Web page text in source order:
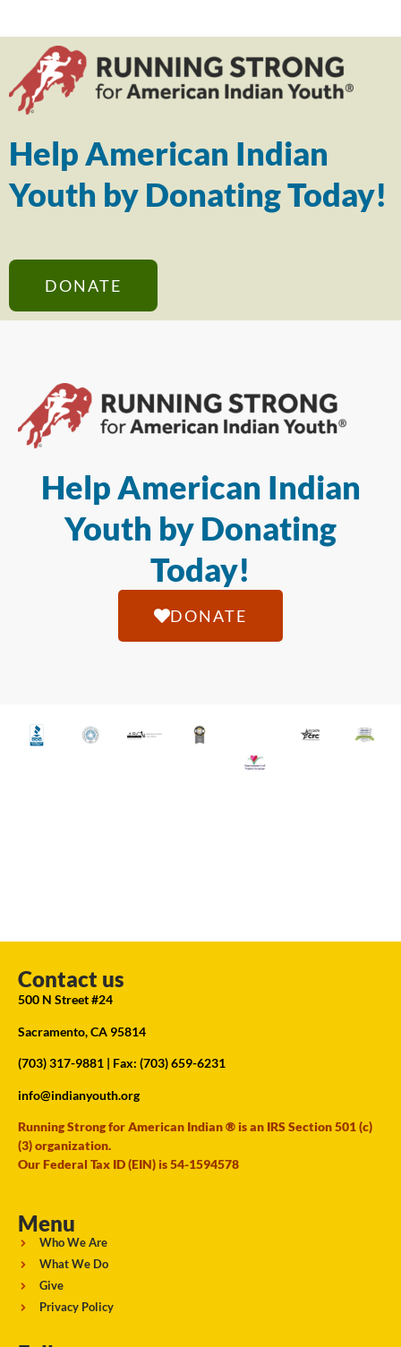
Help American Indian
Youth by Donating Today!
DONATE
Help American Indian
Youth by Donating
Today!
DONATE
Contact us
500 N Street #24
Sacramento, CA 95814
(703) 317-9881 | Fax: (703) 659-6231
info@indianyouth.org
Running Strong for American Indian ® is an IRS Section 501 (c)
(3) organization.
Our Federal Tax ID (EIN) is 54-1594578
Menu
Who We Are
What We Do
Give
Privacy Policy